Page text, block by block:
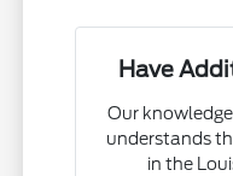
Have
Our
understands
in the